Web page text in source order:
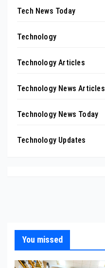
Tech News Today
Technology
Technology Articles
Technology News Articles
Technology News Today
Technology Updates
You missed